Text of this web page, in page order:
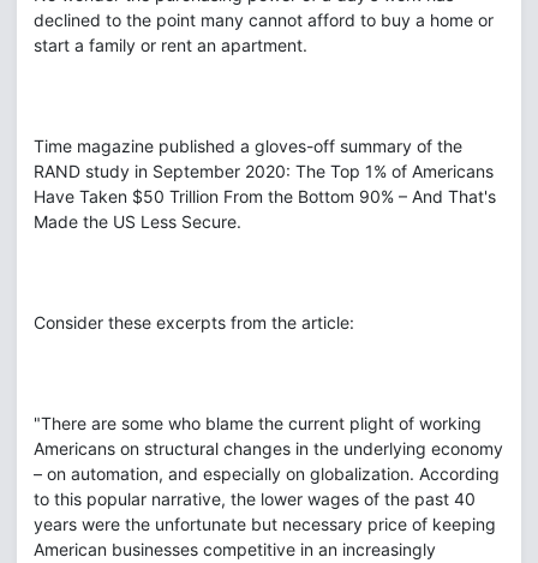
declined to the point many cannot afford to buy a home or
start a family or rent an apartment.
Time magazine published a gloves-off summary of the
RAND study in September 2020: The Top 1% of Americans
Have Taken $50 Trillion From the Bottom 90% – And That's
Made the US Less Secure.
Consider these excerpts from the article:
"There are some who blame the current plight of working
Americans on structural changes in the underlying economy
– on automation, and especially on globalization. According
to this popular narrative, the lower wages of the past 40
years were the unfortunate but necessary price of keeping
American businesses competitive in an increasingly